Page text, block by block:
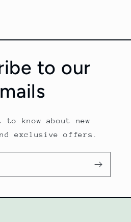
to our
know about new
exclusive offers.